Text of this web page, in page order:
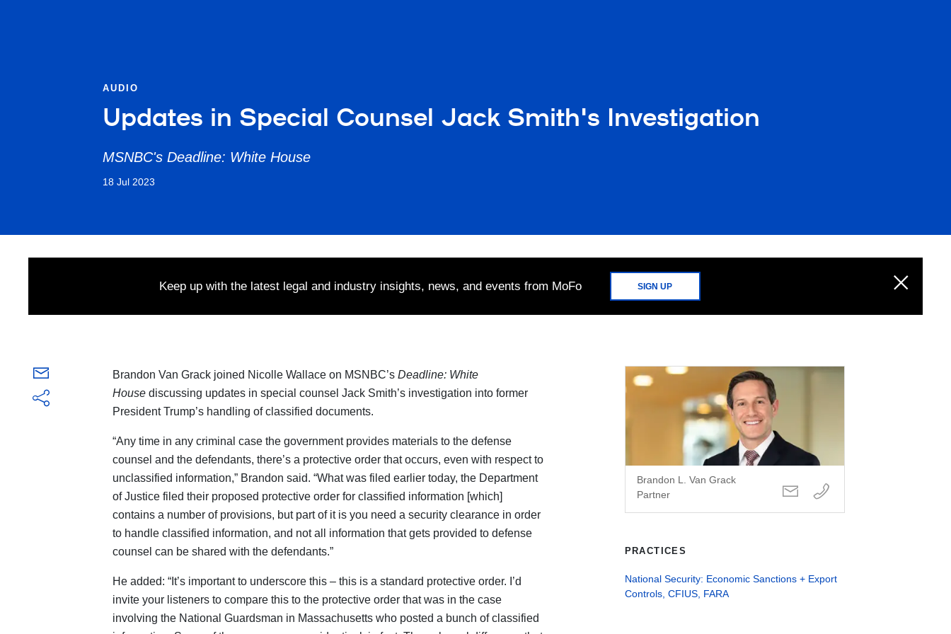
AUDIO
Updates in Special Counsel Jack Smith's Investigation
MSNBC's Deadline: White House
18 Jul 2023
Keep up with the latest legal and industry insights, news, and events from MoFo SIGN UP
Brandon Van Grack joined Nicolle Wallace on MSNBC’s Deadline: White
House discussing updates in special counsel Jack Smith’s investigation into former
President Trump’s handling of classified documents.
“Any time in any criminal case the government provides materials to the defense
counsel and the defendants, there’s a protective order that occurs, even with respect to
unclassified information,” Brandon said. “What was filed earlier today, the Department
of Justice filed their proposed protective order for classified information [which]
contains a number of provisions, but part of it is you need a security clearance in order
to handle classified information, and not all information that gets provided to defense
counsel can be shared with the defendants.”
He added: “It’s important to underscore this – this is a standard protective order. I’d
invite your listeners to compare this to the protective order that was in the case
involving the National Guardsman in Massachusetts who posted a bunch of classified
Brandon L. Van Grack
Partner
PRACTICES
National Security: Economic Sanctions + Export
Controls, CFIUS, FARA